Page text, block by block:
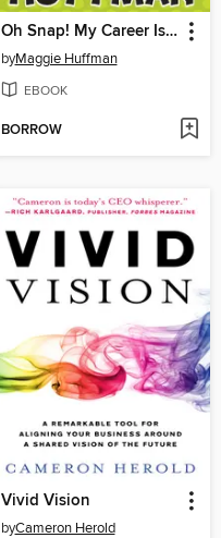
Oh Snap! My Career Is in Crisis
byMaggie Huffman
EBOOK
BORROW
Vivid Vision
byCameron Herold